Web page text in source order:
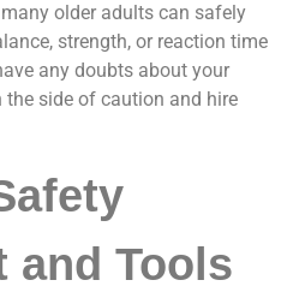
older adults can safely
strength, or reaction time
any doubts about your
side of caution and hire
and Tools